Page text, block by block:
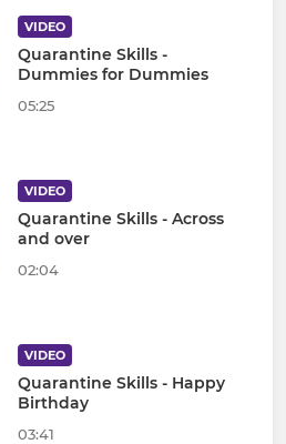
VIDEO
Quarantine Skills -
Dummies for Dummies
05:25
VIDEO
Quarantine Skills - Across
and over
02:04
VIDEO
Quarantine Skills - Happy
Birthday
03:41